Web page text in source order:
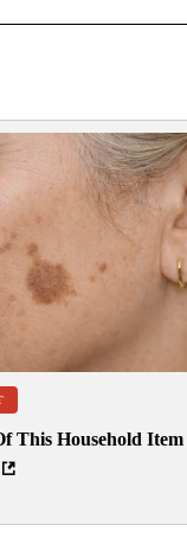
This Household